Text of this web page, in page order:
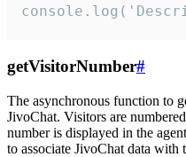
getVisitorNumber#
The asynchronous function to
JivoChat. Visitors are
number is displayed in the
to associate JivoChat data with